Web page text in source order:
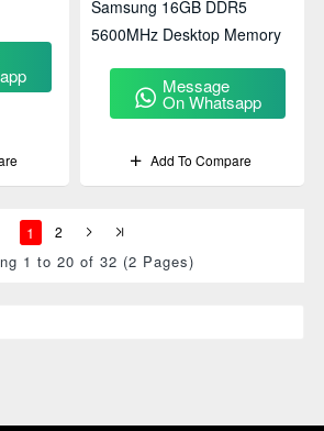
Samsung 16GB DDR5
5600MHz Desktop Memory
Message
On Whatsapp
Add To Compare
1 2
1 to 20 of 32 (2 Pages)